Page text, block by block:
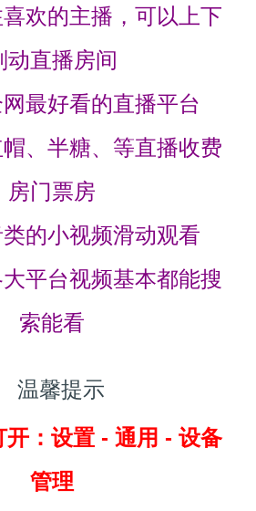
欢的主播，可以上下
动直播房间
最好看的直播平台
、半糖、等直播收费
房门票房
的小视频滑动观看
平台视频基本都能搜
索能看
温馨提示
开：设置 - 通用 - 设备
管理